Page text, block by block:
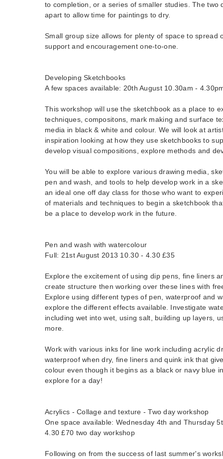
to completion, or a series of smaller studies. The two
apart to allow time for paintings to dry.
Small group size allows for plenty of space to spread
support and encouragement one-to-one.
Developing Sketchbooks
A few spaces available: 20th August 10.30am -
This workshop will use the sketchbook as a place to
techniques, compositons, mark making and surface
media in black & white and colour. We will look at
inspiration looking at how they use sketchbooks to
develop visual compositions, explore methods and
You will be able to explore various drawing media,
pen and wash, and tools to help develop work in a
an ideal one off day class for those who want to
of materials and techniques to begin a sketchbook
be a place to develop work in the future.
Pen and wash with watercolour
Full: 21st August 2013 10.30 - 4.30 £35
Explore the excitement of using dip pens, fine liners
create structure then working over these lines with
Explore using different types of pen, waterproof and
explore the different effects available. Investigate
including wet into wet, using salt, building up layers,
more.
Work with various inks for line work including acrylic
waterproof when dry, fine liners and quink ink that
colour even though it begins as a black or navy blue
explore for a day!
Acrylics - Collage and texture - Two day workshop
One space available: Wednesday 4th and Thursday
4.30 £70 two day workshop
Following on from the success of last summer's